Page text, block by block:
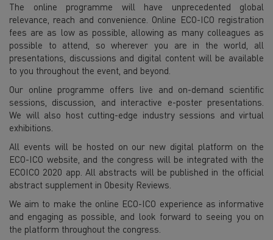
The online programme will have unprecedented global
relevance, reach and convenience. Online ECO-ICO registration
fees are as low as possible, allowing as many colleagues as
possible to attend, so wherever you are in the world, all
presentations, discussions and digital content will be available
to you throughout the event, and beyond.
Our online programme offers live and on-demand scientific
sessions, discussion, and interactive e-poster presentations.
We will also host cutting-edge industry sessions and virtual
exhibitions.
All events will be hosted on our new digital platform on the
ECO-ICO website, and the congress will be integrated with the
ECOICO 2020 app. All abstracts will be published in the official
abstract supplement in Obesity Reviews.
We aim to make the online ECO-ICO experience as informative
and engaging as possible, and look forward to seeing you on
the platform throughout the congress.